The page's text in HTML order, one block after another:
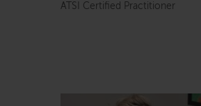
ATSI Certified Practitioner